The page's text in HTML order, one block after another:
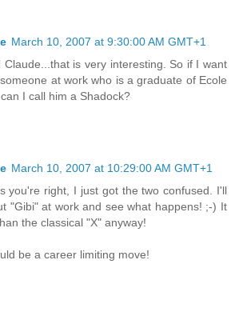
March 10, 2007 at 9:30:00 AM GMT+1
Claude...that is very interesting. So if I want
at work who is a graduate of Ecole
I call him a Shadock?
March 10, 2007 at 10:29:00 AM GMT+1
you're right, I just got the two confused. I'll
"Gibi" at work and see what happens! ;-) It
the classical "X" anyway!
be a career limiting move!